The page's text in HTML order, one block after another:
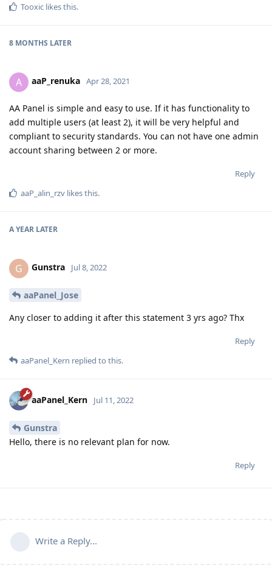
Tooxic likes this.
8 MONTHS LATER
A aaP_renuka Apr 28, 2021
AA Panel is simple and easy to use. If it has functionality to
add multiple users (at least 2), it will be very helpful and
compliant to security standards. You can not have one admin
account sharing between 2 or more.
Reply
aaP_alin_rzv likes this.
A YEAR LATER
G Gunstra Jul 8, 2022
aaPanel_Jose
Any closer to adding it after this statement 3 yrs ago? Thx
Reply
aaPanel_Kern replied to this.
aaPanel_Kern Jul 11, 2022
Gunstra
Hello, there is no relevant plan for now.
Reply
Write a Reply...